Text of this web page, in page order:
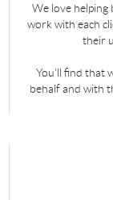
We love
work with each
their
You'll find that
behalf and with